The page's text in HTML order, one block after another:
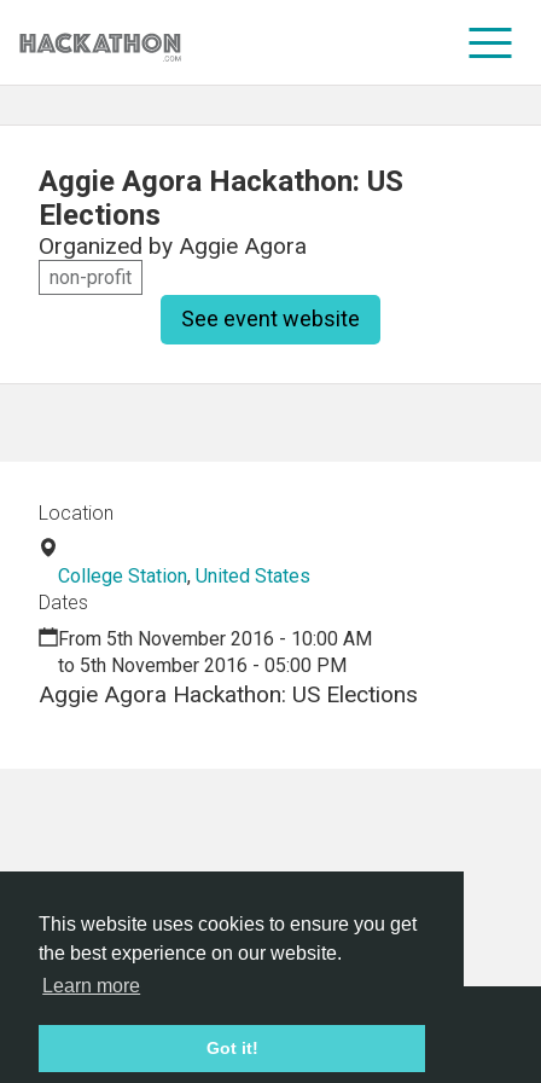
This website uses cookies to ensure you get
the best experience on our website.
Learn more
Got it!
Aggie Agora Hackathon: US
Elections
Organized by Aggie Agora
non-profit
See event website
Aggie Agora Hackathon: US Elections
Location
College Station, United States
Dates
From 5th November 2016 - 10:00 AM
to 5th November 2016 - 05:00 PM
Hackathon.com © 2026
All organizers